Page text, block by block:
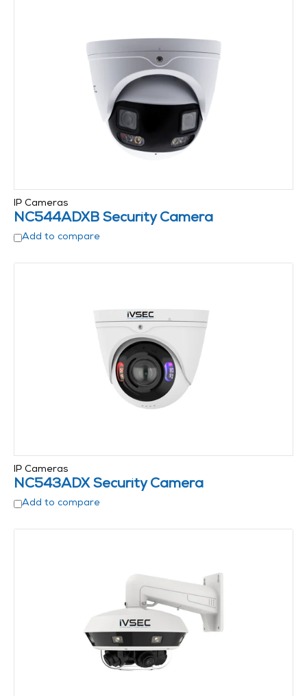
IP Cameras
NC544ADXB Security Camera
Add to compare
IP Cameras
NC543ADX Security Camera
Add to compare